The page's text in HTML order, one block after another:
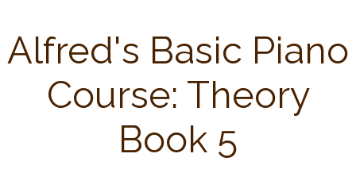
Alfred's Basic Piano
Course: Theory
Book 5